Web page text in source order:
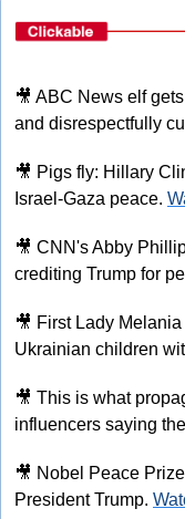
🎥 ABC News elf
and disrespectfully
🎥 Pigs fly: Hillary
Israel-Gaza peace.
🎥 CNN's Abby
crediting Trump for
🎥 First Lady
Ukrainian children
🎥 This is what
influencers saying
🎥 Nobel Peace
President Trump.